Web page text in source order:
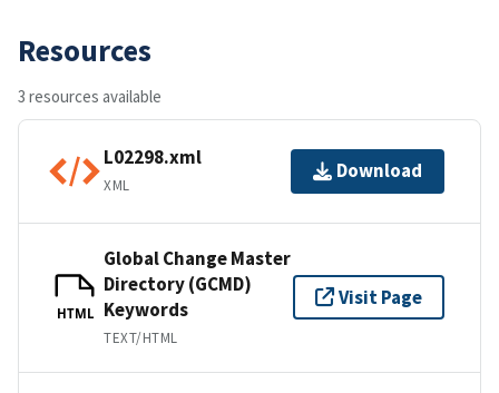
Resources
3 resources available
L02298.xml
XML
Download
HTML
Global Change Master
Directory (GCMD)
Keywords
TEXT/HTML
Visit Page